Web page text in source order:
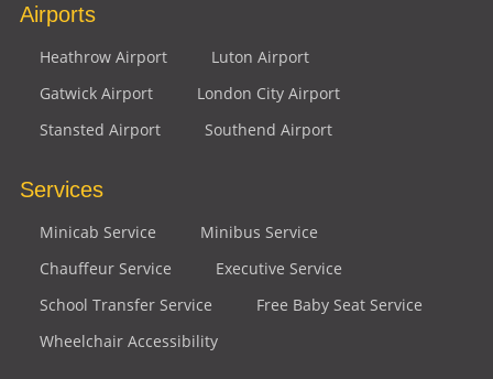
Airports
Heathrow Airport
Luton Airport
Gatwick Airport
London City Airport
Stansted Airport
Southend Airport
Services
Minicab Service
Minibus Service
Chauffeur Service
Executive Service
School Transfer Service
Free Baby Seat Service
Wheelchair Accessibility